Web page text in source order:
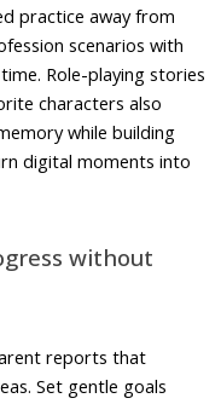
practice away from
scenarios with
Role-playing stories
characters also
while building
digital moments into
without
reports that
Set gentle goals